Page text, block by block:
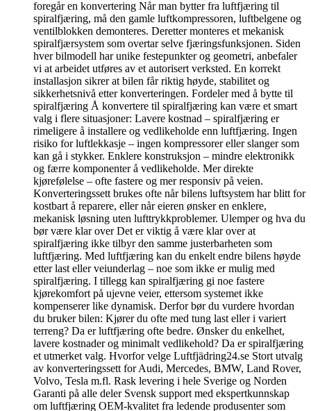
foregår en konvertering Når man bytter fra luftfjæring til
spiralfjæring, må den gamle luftkompressoren, luftbelgene og
ventilblokken demonteres. Deretter monteres et mekanisk
spiralfjærsystem som overtar selve fjæringsfunksjonen. Siden
hver bilmodell har unike festepunkter og geometri, anbefaler
vi at arbeidet utføres av et autorisert verksted. En korrekt
installasjon sikrer at bilen får riktig høyde, stabilitet og
sikkerhetsnivå etter konverteringen. Fordeler med å bytte til
spiralfjæring Å konvertere til spiralfjæring kan være et smart
valg i flere situasjoner: Lavere kostnad – spiralfjæring er
rimeligere å installere og vedlikeholde enn luftfjæring. Ingen
risiko for luftlekkasje – ingen kompressorer eller slanger som
kan gå i stykker. Enklere konstruksjon – mindre elektronikk
og færre komponenter å vedlikeholde. Mer direkte
kjørefølelse – ofte fastere og mer responsiv på veien.
Konverteringssett brukes ofte når bilens luftsystem har blitt for
kostbart å reparere, eller når eieren ønsker en enklere,
mekanisk løsning uten lufttrykkproblemer. Ulemper og hva du
bør være klar over Det er viktig å være klar over at
spiralfjæring ikke tilbyr den samme justerbarheten som
luftfjæring. Med luftfjæring kan du enkelt endre bilens høyde
etter last eller veiunderlag – noe som ikke er mulig med
spiralfjæring. I tillegg kan spiralfjæring gi noe fastere
kjørekomfort på ujevne veier, ettersom systemet ikke
kompenserer like dynamisk. Derfor bør du vurdere hvordan
du bruker bilen: Kjører du ofte med tung last eller i variert
terreng? Da er luftfjæring ofte bedre. Ønsker du enkelhet,
lavere kostnader og minimalt vedlikehold? Da er spiralfjæring
et utmerket valg. Hvorfor velge Luftfjädring24.se Stort utvalg
av konverteringssett for Audi, Mercedes, BMW, Land Rover,
Volvo, Tesla m.fl. Rask levering i hele Sverige og Norden
Garanti på alle deler Svensk support med ekspertkunnskap
om luftfjæring OEM-kvalitet fra ledende produsenter som